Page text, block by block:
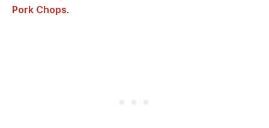
Pork Chops.